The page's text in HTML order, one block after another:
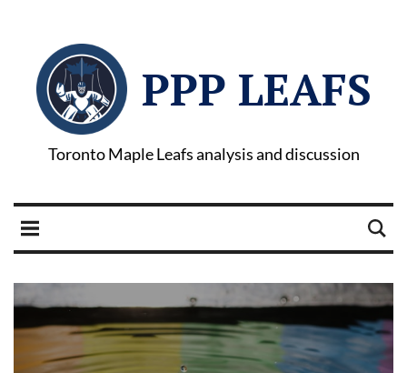
PPP LEAFS
Toronto Maple Leafs analysis and discussion